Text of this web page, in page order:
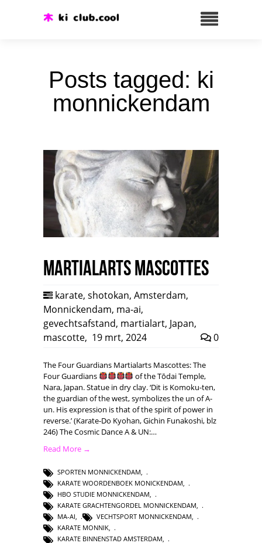
Posts tagged: ki
monnickendam
Martialarts mascottes
karate, shotokan, Amsterdam,
Monnickendam, ma-ai,
gevechtsafstand, martialart, Japan,
mascotte, 19 mrt, 2024 0
The Four Guardians Martialarts Mascottes: The
Four Guardians
of the Tōdai Temple,
Nara, Japan. Statue in dry clay. ‘Dit is Komoku-ten,
the guardian of the west, symbolizes the un of A-
un. His expression is that of the spirit of power in
reverse.’ (Karate-Do Kyohan, Gichin Funakoshi, blz
246) The Cosmic Dance A & UN:…
Read More →
SPORTEN MONNICKENDAM,
KARATE WOORDENBOEK MONICKENDAM,
HBO STUDIE MONNICKENDAM,
KARATE GRACHTENGORDEL MONNICKENDAM,
MA-AI, VECHTSPORT MONNICKENDAM,
KARATE MONNIK,
KARATE BINNENSTAD AMSTERDAM,